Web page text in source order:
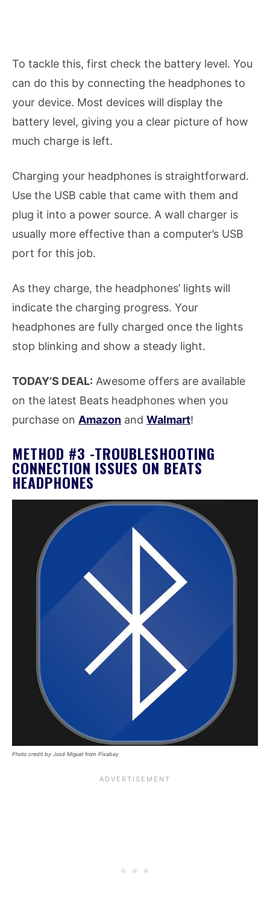
To tackle this, first check the battery level. You
can do this by connecting the headphones to
your device. Most devices will display the
battery level, giving you a clear picture of how
much charge is left.
Charging your headphones is straightforward.
Use the USB cable that came with them and
plug it into a power source. A wall charger is
usually more effective than a computer’s USB
port for this job.
As they charge, the headphones’ lights will
indicate the charging progress. Your
headphones are fully charged once the lights
stop blinking and show a steady light.
TODAY’S DEAL: Awesome offers are available
on the latest Beats headphones when you
purchase on Amazon and Walmart!
METHOD #3 -TROUBLESHOOTING
CONNECTION ISSUES ON BEATS
HEADPHONES
Photo credit by José Miguel from Pixabay